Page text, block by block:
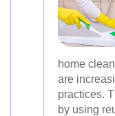
home
are
practices.
by using